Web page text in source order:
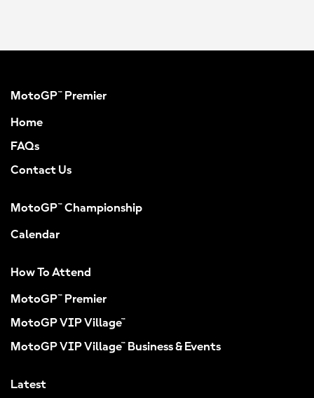
MotoGP™ Premier
Home
FAQs
Contact Us
MotoGP™ Championship
Calendar
How To Attend
MotoGP™ Premier
MotoGP VIP Village™
MotoGP VIP Village™ Business & Events
Latest